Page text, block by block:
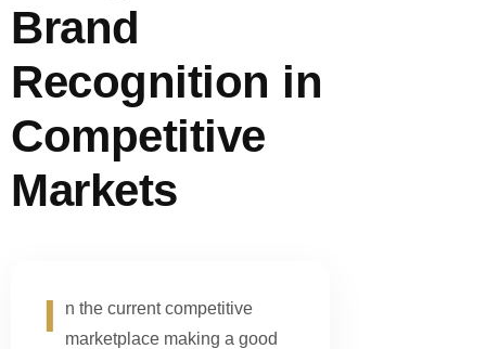
Brand
Recognition in
Competitive
Markets
I
n the current competitive
marketplace making a good